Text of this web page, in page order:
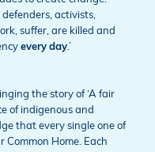
defenders, activists,
suffer, are killed and
every day.’
the story of ‘A fair
of indigenous and
that every single one of
Common Home. Each